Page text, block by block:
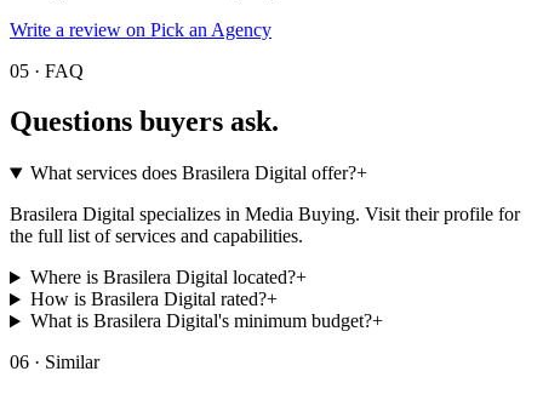
Write a review on Pick an Agency
05 · FAQ
Questions buyers ask.
What services does Brasilera Digital offer?+
Brasilera Digital specializes in Media Buying. Visit their profile for
the full list of services and capabilities.
Where is Brasilera Digital located?+
How is Brasilera Digital rated?+
What is Brasilera Digital's minimum budget?+
06 · Similar